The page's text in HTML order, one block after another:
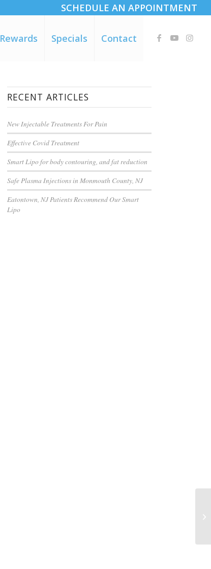
SCHEDULE AN APPOINTMENT
Rewards Specials Contact
RECENT ARTICLES
New Injectable Treatments For Pain
Effective Covid Treatment
Smart Lipo for body contouring, and fat reduction
Safe Plasma Injections in Monmouth County, NJ
Eatontown, NJ Patients Recommend Our Smart
Lipo